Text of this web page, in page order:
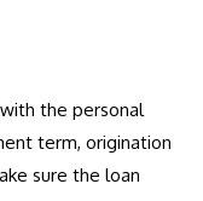
the personal
term, origination
sure the loan